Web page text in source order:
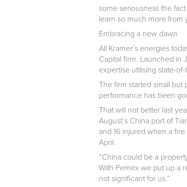
some seriousness the
learn so much more from
Embracing a new dawn
All Kramer’s energies
Capital firm. Launched in
expertise utilising state-
The firm started small but
performance has been
That will not better last
August’s China port of
and 16 injured when a
April.
“China could be a
With Pemex we put up a
not significant for us.”